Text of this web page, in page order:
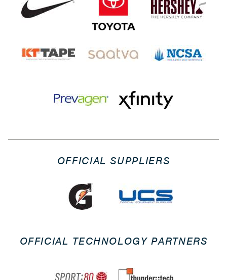
OFFICIAL SUPPLIERS
OFFICIAL TECHNOLOGY PARTNERS